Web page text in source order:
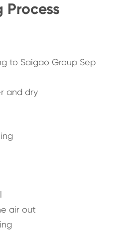
Process
to Saigao Group Sep
and dry
air out